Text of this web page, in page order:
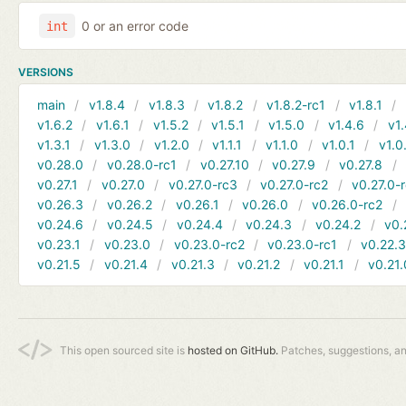
int 0 or an error code
VERSIONS
main v1.8.4 v1.8.3 v1.8.2 v1.8.2-rc1 v1.8.1
v1.6.2
v1.6.1 v1.5.2 v1.5.1 v1.5.0 v1.4.6
v1.3.1
v1.3.0 v1.2.0 v1.1.1 v1.1.0 v1.0.1
v0.28.0
v0.28.0-rc1 v0.27.10 v0.27.9 v0.27.8
v0.27.1
v0.27.0 v0.27.0-rc3 v0.27.0-rc2
v0.27.0-
v0.26.3
v0.26.2 v0.26.1 v0.26.0 v0.26.0-rc2
v0.24.6
v0.24.5 v0.24.4 v0.24.3 v0.24.2
v0.23.1
v0.23.0 v0.23.0-rc2 v0.23.0-rc1
v0.22.3
v0.21.5
v0.21.4 v0.21.3 v0.21.2 v0.21.1
This open sourced site is hosted on GitHub. Patches, suggestions,